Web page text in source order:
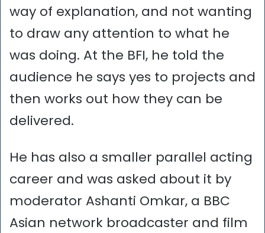
way of explanation, and not wanting
to draw any attention to what he
was doing. At the BFI, he told the
audience he says yes to projects and
then works out how they can be
delivered.
He has also a smaller parallel acting
career and was asked about it by
moderator Ashanti Omkar, a BBC
Asian network broadcaster and film